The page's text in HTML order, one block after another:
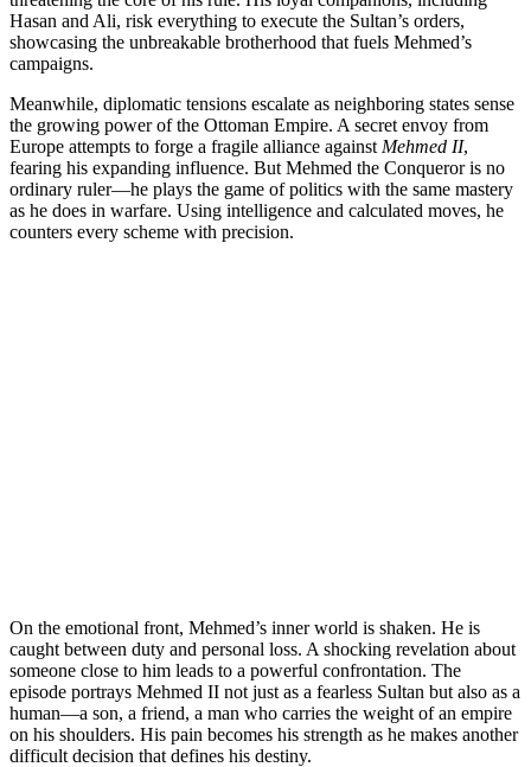
Hasan and Ali, risk everything to execute the Sultan’s orders,
showcasing the unbreakable brotherhood that fuels Mehmed’s
campaigns.
Meanwhile, diplomatic tensions escalate as neighboring states sense
the growing power of the Ottoman Empire. A secret envoy from
Europe attempts to forge a fragile alliance against Mehmed II,
fearing his expanding influence. But Mehmed the Conqueror is no
ordinary ruler—he plays the game of politics with the same mastery
as he does in warfare. Using intelligence and calculated moves, he
counters every scheme with precision.
On the emotional front, Mehmed’s inner world is shaken. He is
caught between duty and personal loss. A shocking revelation about
someone close to him leads to a powerful confrontation. The
episode portrays Mehmed II not just as a fearless Sultan but also as a
human—a son, a friend, a man who carries the weight of an empire
on his shoulders. His pain becomes his strength as he makes another
difficult decision that defines his destiny.